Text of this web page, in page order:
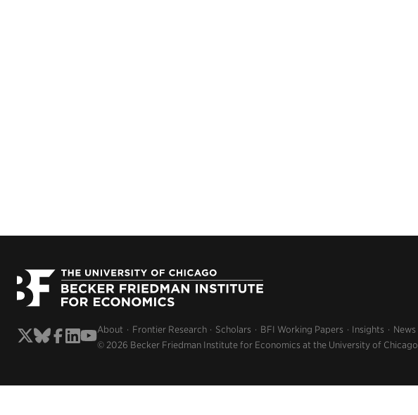
About Frontier Research Scholars BFI Working Papers Insights News
© 2026 Becker Friedman Institute for Economics at the University of Chicago